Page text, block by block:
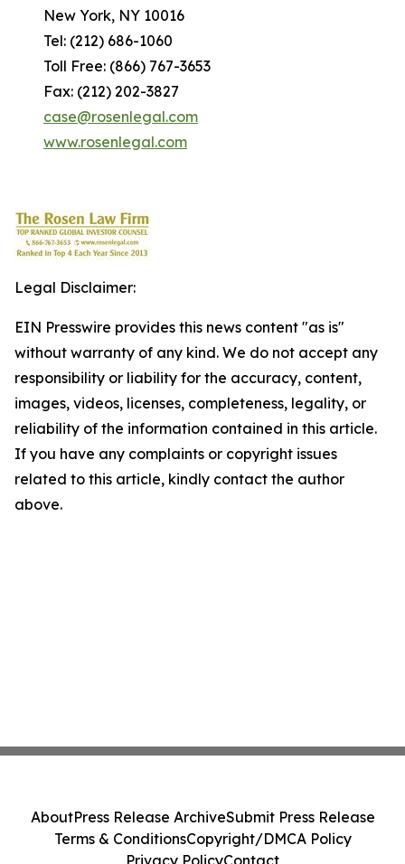
New York, NY 10016
Tel: (212) 686-1060
Toll Free: (866) 767-3653
Fax: (212) 202-3827
case@rosenlegal.com
www.rosenlegal.com
Legal Disclaimer:
EIN Presswire provides this news content "as is"
without warranty of any kind. We do not accept any
responsibility or liability for the accuracy, content,
images, videos, licenses, completeness, legality, or
reliability of the information contained in this article.
If you have any complaints or copyright issues
related to this article, kindly contact the author
above.
AboutPress Release ArchiveSubmit Press Release
Terms & ConditionsCopyright/DMCA Policy
Privacy PolicyContact